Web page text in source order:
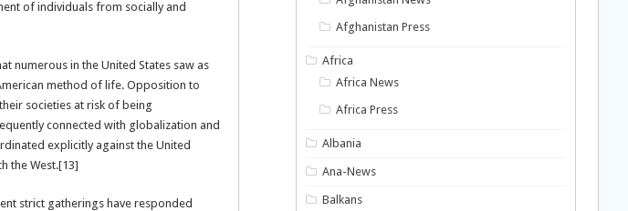
of individuals from socially and
numerous in the United States saw as
method of life. Opposition to
societies at risk of being
connected with globalization and
explicitly against the United
the West.[13]
strict gatherings have responded
Afghanistan Press
Africa
Africa News
Africa Press
Albania
Ana-News
Balkans